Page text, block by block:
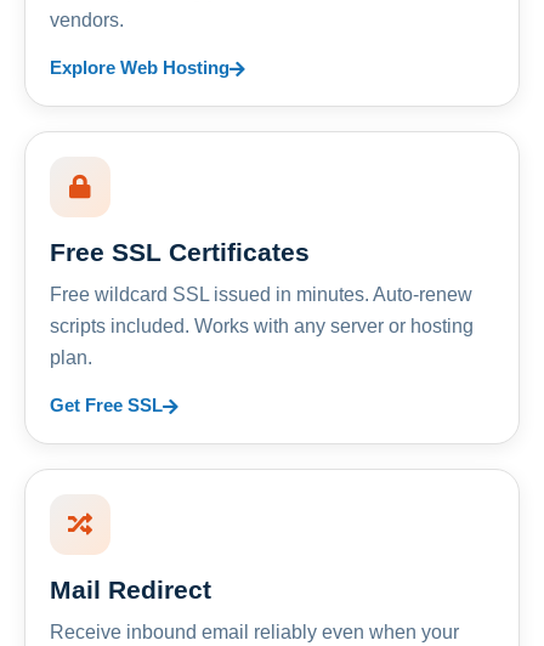
vendors.
Explore Web Hosting
Free SSL Certificates
Free wildcard SSL issued in minutes. Auto-renew
scripts included. Works with any server or hosting
plan.
Get Free SSL
Mail Redirect
Receive inbound email reliably even when your